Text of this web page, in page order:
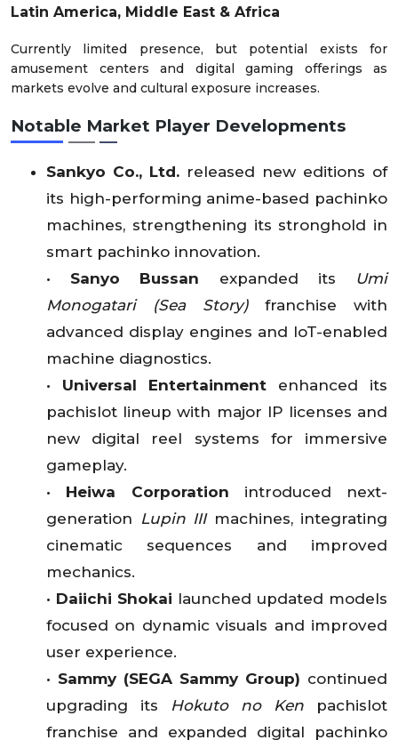
Latin America, Middle East & Africa
Currently limited presence, but potential exists for
amusement centers and digital gaming offerings as
markets evolve and cultural exposure increases.
Notable Market Player Developments
Sankyo Co., Ltd. released new editions of
its high-performing anime-based pachinko
machines, strengthening its stronghold in
smart pachinko innovation.
• Sanyo Bussan expanded its Umi
Monogatari (Sea Story)franchise with
advanced display engines and IoT-enabled
machine diagnostics.
• Universal Entertainment enhanced its
pachislot lineup with major IP licenses and
new digital reel systems for immersive
gameplay.
• Heiwa Corporation introduced next-
generation Lupin IIImachines, integrating
cinematic sequences and improved
mechanics.
• Daiichi Shokai launched updated models
focused on dynamic visuals and improved
user experience.
• Sammy (SEGA Sammy Group) continued
upgrading its Hokuto no Ken pachislot
franchise and expanded digital pachinko